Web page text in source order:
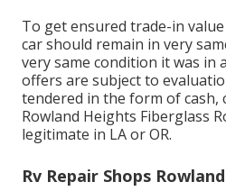
To get ensured trade-in
car should remain in very
very same condition it was in
offers are subject to
tendered in the form of cash,
Rowland Heights Fiberglass
legitimate in LA or OR.
Rv Repair Shops